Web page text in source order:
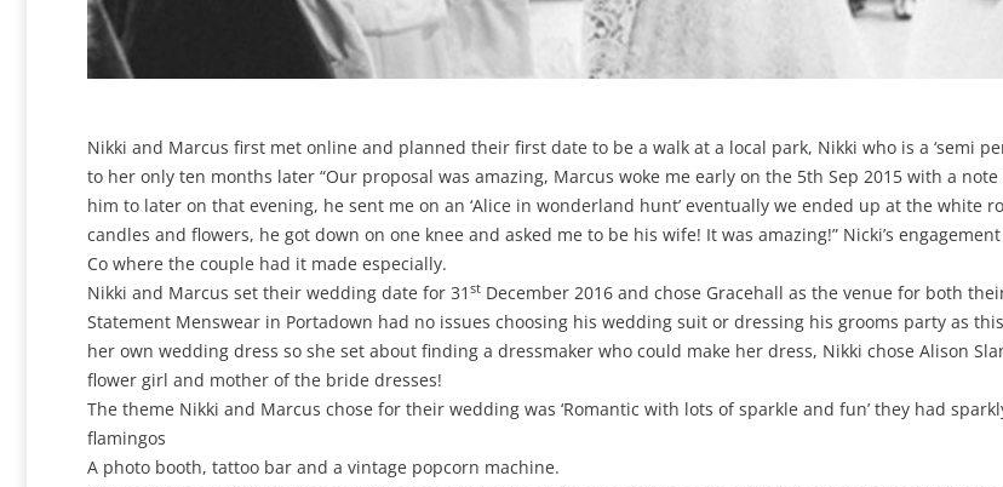
Nikki and Marcus first met online and planned their first date to be a walk at a local park, Nikki who is a ‘semi
to her only ten months later “Our proposal was amazing, Marcus woke me early on the 5th Sep 2015 with a
him to later on that evening, he sent me on an ‘Alice in wonderland hunt’ eventually we ended up at the white
candles and flowers, he got down on one knee and asked me to be his wife! It was amazing!” Nicki’s
Co where the couple had it made especially.
Nikki and Marcus set their wedding date for 31 st December 2016 and chose Gracehall as the venue for both
Statement Menswear in Portadown had no issues choosing his wedding suit or dressing his grooms party as
her own wedding dress so she set about finding a dressmaker who could make her dress, Nikki chose Alison
flower girl and mother of the bride dresses!
The theme Nikki and Marcus chose for their wedding was ‘Romantic with lots of sparkle and fun’ they had
flamingos
A photo booth, tattoo bar and a vintage popcorn machine.